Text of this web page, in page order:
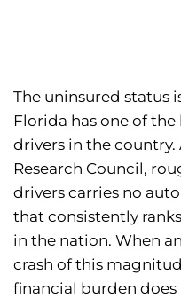
The uninsured status
Florida has one of
drivers in the
Research Council,
drivers carries no
that consistently
in the nation. When
crash of this
financial burden